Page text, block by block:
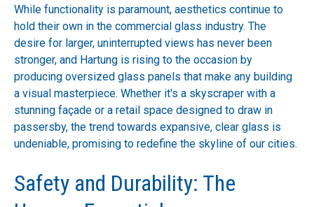
While functionality is paramount, aesthetics continue to
hold their own in the commercial glass industry. The
desire for larger, uninterrupted views has never been
stronger, and Hartung is rising to the occasion by
producing oversized glass panels that make any building
a visual masterpiece. Whether it's a skyscraper with a
stunning façade or a retail space designed to draw in
passersby, the trend towards expansive, clear glass is
undeniable, promising to redefine the skyline of our cities.
Safety and Durability: The